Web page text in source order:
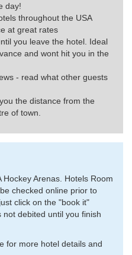
day!
throughout the USA
at great rates
you leave the hotel. Ideal
and wont hit you in the
- read what other guests
the distance from the
of town.
Arenas. Hotels Room
checked online prior to
click on the "book it"
debited until you finish
for more hotel details and